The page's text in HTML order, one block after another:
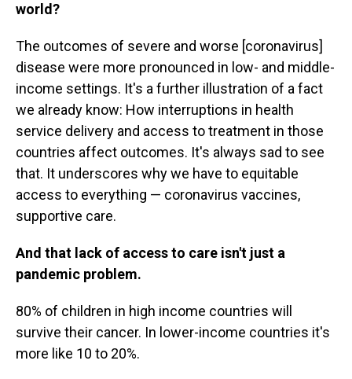
world?
The outcomes of severe and worse [coronavirus]
disease were more pronounced in low- and middle-
income settings. It's a further illustration of a fact
we already know: How interruptions in health
service delivery and access to treatment in those
countries affect outcomes. It's always sad to see
that. It underscores why we have to equitable
access to everything — coronavirus vaccines,
supportive care.
And that lack of access to care isn't just a
pandemic problem.
80% of children in high income countries will
survive their cancer. In lower-income countries it's
more like 10 to 20%.